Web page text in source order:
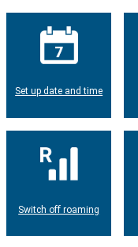
Set up date and time
Switch off roaming